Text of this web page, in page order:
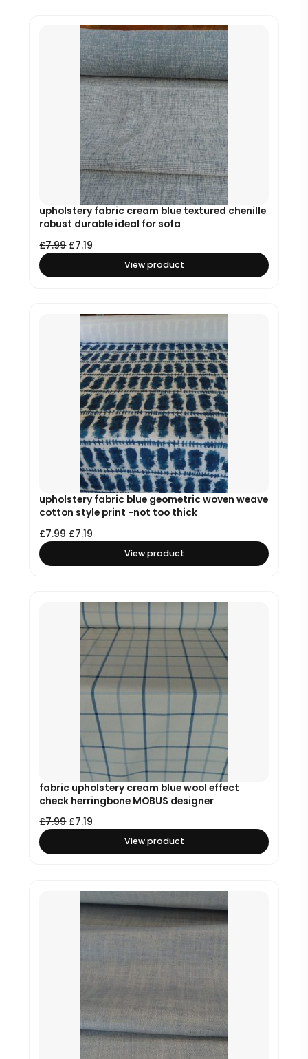
upholstery fabric cream blue textured chenille
robust durable ideal for sofa
£7.99 £7.19
View product
upholstery fabric blue geometric woven weave
cotton style print -not too thick
£7.99 £7.19
View product
fabric upholstery cream blue wool effect
check herringbone MOBUS designer
£7.99 £7.19
View product